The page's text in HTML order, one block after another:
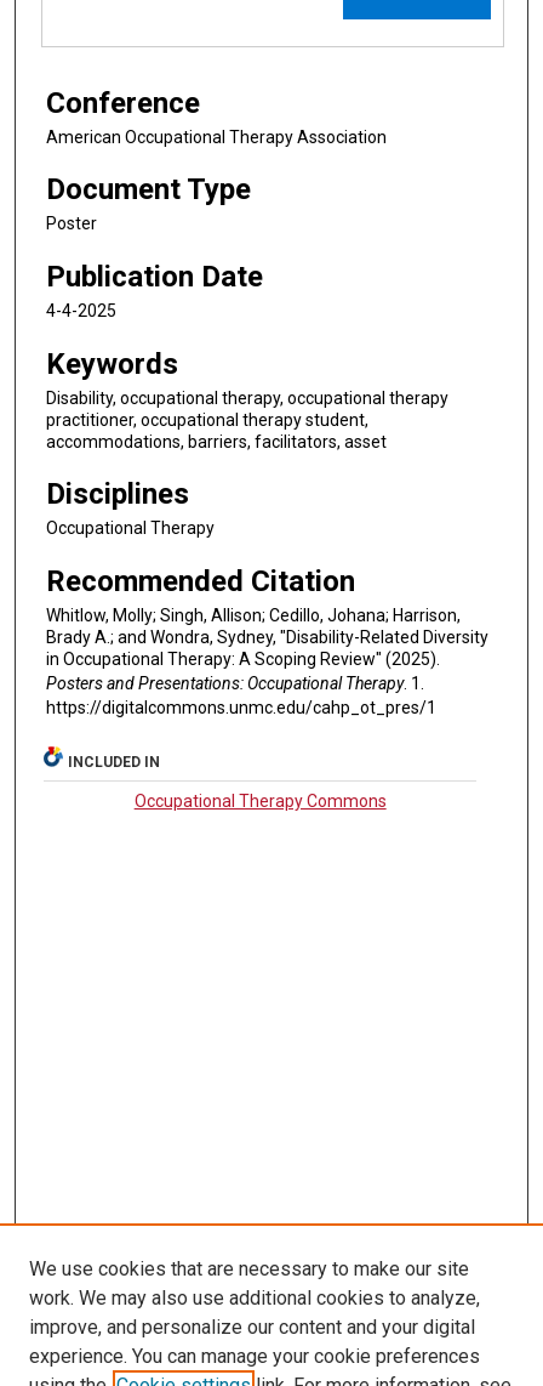
Conference
American Occupational Therapy Association
Document Type
Poster
Publication Date
4-4-2025
Keywords
Disability, occupational therapy, occupational therapy
practitioner, occupational therapy student,
accommodations, barriers, facilitators, asset
Disciplines
Occupational Therapy
Recommended Citation
Whitlow, Molly; Singh, Allison; Cedillo, Johana; Harrison,
Brady A.; and Wondra, Sydney, "Disability-Related Diversity
in Occupational Therapy: A Scoping Review" (2025).
Posters and Presentations: Occupational Therapy. 1.
https://digitalcommons.unmc.edu/cahp_ot_pres/1
INCLUDED IN
Occupational Therapy Commons
LINKS
Occupational Therapy
McGoogan Library
We use cookies that are necessary to make our site
work. We may also use additional cookies to analyze,
improve, and personalize our content and your digital
experience. You can manage your cookie preferences